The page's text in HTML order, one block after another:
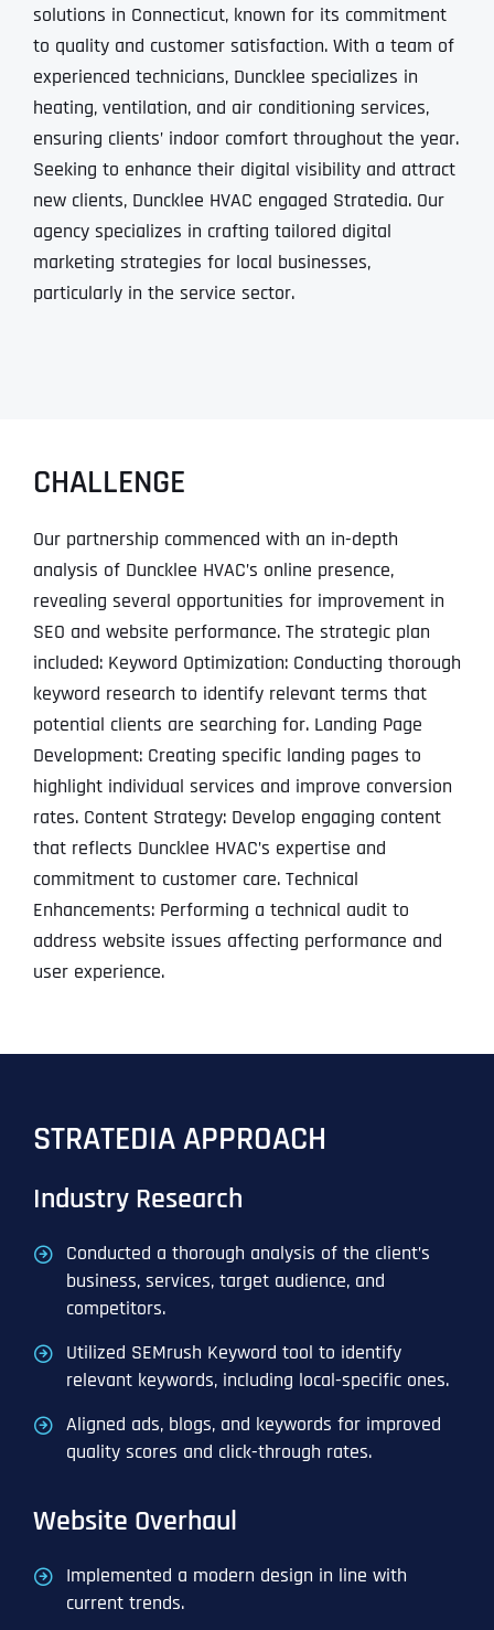
solutions in Connecticut, known for its commitment
to quality and customer satisfaction. With a team of
experienced technicians, Duncklee specializes in
heating, ventilation, and air conditioning services,
ensuring clients’ indoor comfort throughout the year.
Seeking to enhance their digital visibility and attract
new clients, Duncklee HVAC engaged Stratedia. Our
agency specializes in crafting tailored digital
marketing strategies for local businesses,
particularly in the service sector.
CHALLENGE
Our partnership commenced with an in-depth
analysis of Duncklee HVAC’s online presence,
revealing several opportunities for improvement in
SEO and website performance. The strategic plan
included: Keyword Optimization: Conducting thorough
keyword research to identify relevant terms that
potential clients are searching for. Landing Page
Development: Creating specific landing pages to
highlight individual services and improve conversion
rates. Content Strategy: Develop engaging content
that reflects Duncklee HVAC’s expertise and
commitment to customer care. Technical
Enhancements: Performing a technical audit to
address website issues affecting performance and
user experience.
STRATEDIA APPROACH
Industry Research
Conducted a thorough analysis of the client’s
business, services, target audience, and
competitors.
Utilized SEMrush Keyword tool to identify
relevant keywords, including local-specific ones.
Aligned ads, blogs, and keywords for improved
quality scores and click-through rates.
Website Overhaul
Implemented a modern design in line with
current trends.